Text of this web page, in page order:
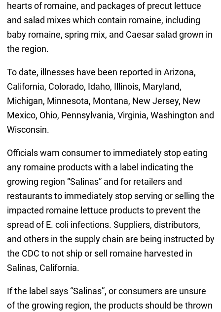
hearts of romaine, and packages of precut lettuce
and salad mixes which contain romaine, including
baby romaine, spring mix, and Caesar salad grown in
the region.
To date, illnesses have been reported in Arizona,
California, Colorado, Idaho, Illinois, Maryland,
Michigan, Minnesota, Montana, New Jersey, New
Mexico, Ohio, Pennsylvania, Virginia, Washington and
Wisconsin.
Officials warn consumer to immediately stop eating
any romaine products with a label indicating the
growing region “Salinas” and for retailers and
restaurants to immediately stop serving or selling the
impacted romaine lettuce products to prevent the
spread of E. coli infections. Suppliers, distributors,
and others in the supply chain are being instructed by
the CDC to not ship or sell romaine harvested in
Salinas, California.
If the label says “Salinas”, or consumers are unsure
of the growing region, the products should be thrown